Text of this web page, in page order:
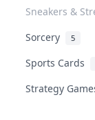
Sneakers &
Sorcery 5
Sports Cards
Strategy